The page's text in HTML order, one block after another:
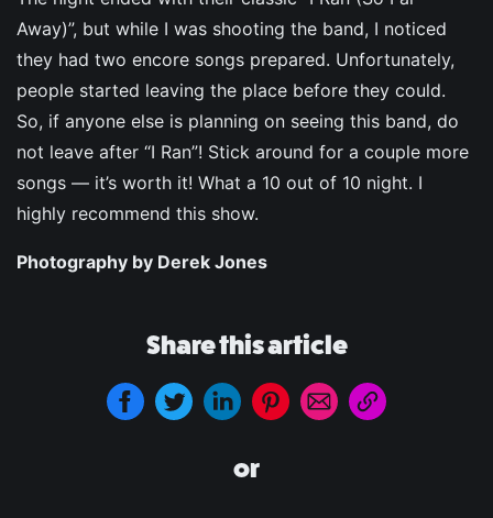
Away)”, but while I was shooting the band, I noticed
they had two encore songs prepared. Unfortunately,
people started leaving the place before they could.
So, if anyone else is planning on seeing this band, do
not leave after “I Ran”! Stick around for a couple more
songs — it’s worth it! What a 10 out of 10 night. I
highly recommend this show.
Photography by Derek Jones
Share this article
or